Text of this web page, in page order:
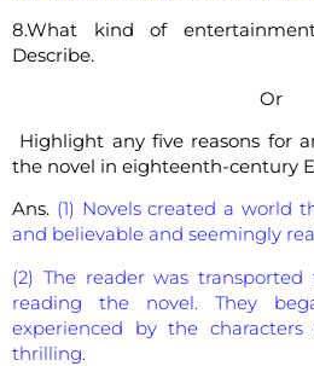
8.What kind of
Describe.
Or
Highlight any five reasons for
the novel in eighteenth-century
Ans. (1) Novels created a world
and believable and seemingly
(2) The reader was
reading the novel. They
experienced by the
thrilling.